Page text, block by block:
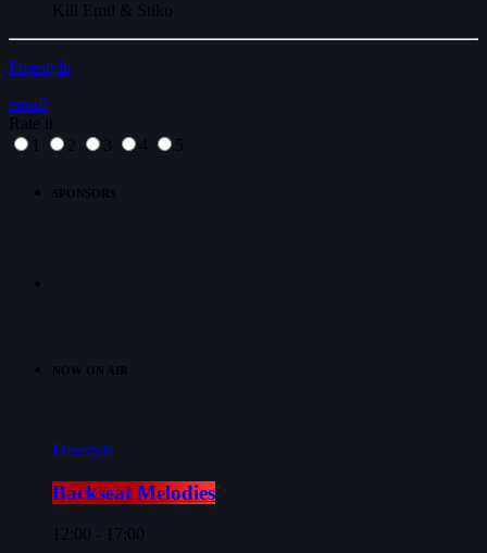
Kill Emil & Stiko
Freestyle
email
Rate it
1
2 3 4 5
SPONSORS
NOW ON AIR
Freestyle
Backseat Melodies
12:00 - 17:00